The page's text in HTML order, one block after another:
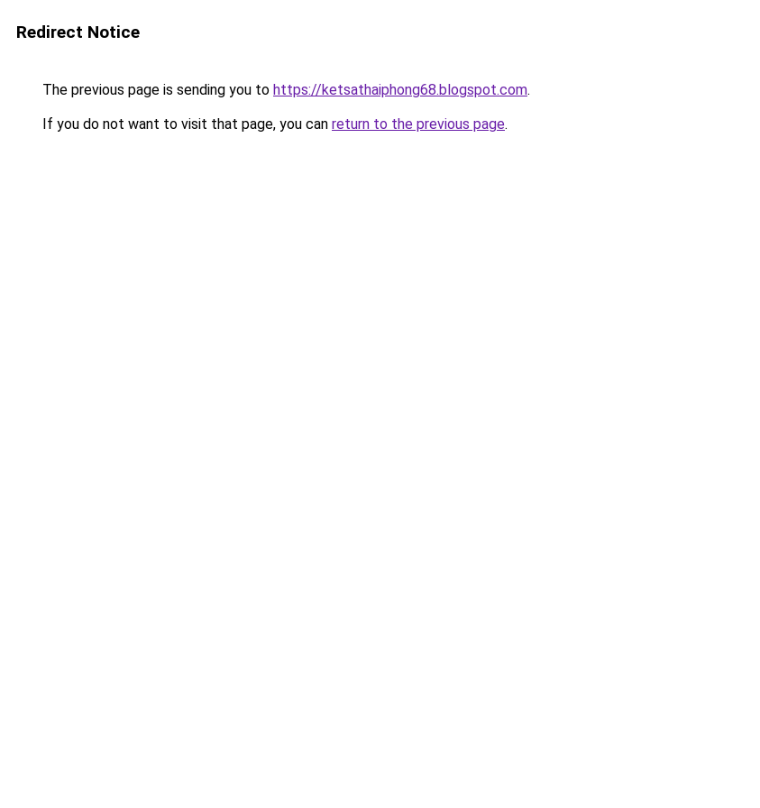
Redirect Notice
The previous page is sending you to https://ketsathaiphong68.blogspot.com.
If you do not want to visit that page, you can return to the previous page.